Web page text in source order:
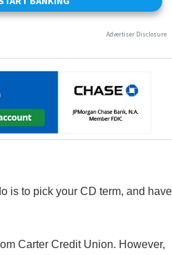
is to pick your CD term, and have
Carter Credit Union. However,